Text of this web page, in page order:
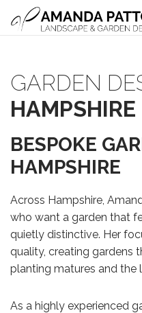
Main Navigation
GARDEN
HAMPSHIRE
BESPOKE
HAMPSHIRE
Across Hampshire,
who want a garden that
quietly distinctive. Her
quality, creating gardens
planting matures and the
As a highly experienced